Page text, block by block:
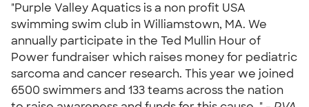
"Purple Valley Aquatics is a non profit USA
swimming swim club in Williamstown, MA. We
annually participate in the Ted Mullin Hour of
Power fundraiser which raises money for pediatric
sarcoma and cancer research. This year we joined
6500 swimmers and 133 teams across the nation